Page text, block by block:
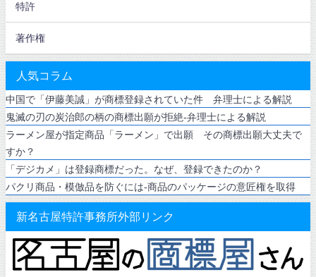
特許
著作権
人気コラム
中国で「伊藤美誠」が商標登録されていた件 弁理士による解説
鬼滅の刃の炭治郎の柄の商標出願が拒絶-弁理士による解説
ラーメン屋が指定商品「ラーメン」で出願 その商標出願大丈夫で
すか？
「デジカメ」は登録商標だった。なぜ、登録できたのか？
パクリ商品・模倣品を防ぐには-商品のパッケージの意匠権を取得
新名古屋特許事務所外部リンク